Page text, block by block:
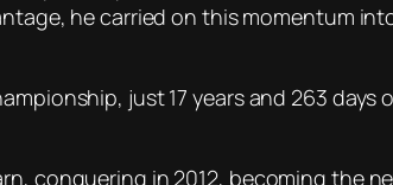
he carried on this momentum
just 17 years and 263 days
conquering in 2012, becoming the